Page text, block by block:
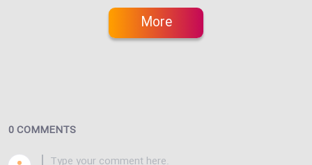
More
0 COMMENTS